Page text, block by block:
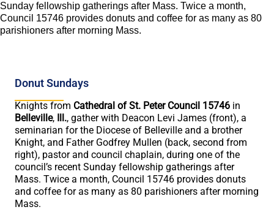
Donut Sundays
Knights from Cathedral of St. Peter Council 15746 in
Belleville, Ill., gather with Deacon Levi James (front), a
seminarian for the Diocese of Belleville and a brother
Knight, and Father Godfrey Mullen (back, second from
right), pastor and council chaplain, during one of the
council’s recent Sunday fellowship gatherings after
Mass. Twice a month, Council 15746 provides donuts
and coffee for as many as 80 parishioners after morning
Mass.